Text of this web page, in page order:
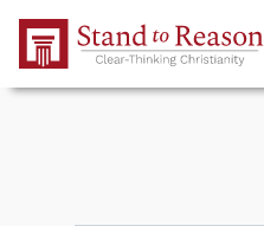
Skip to Main Content